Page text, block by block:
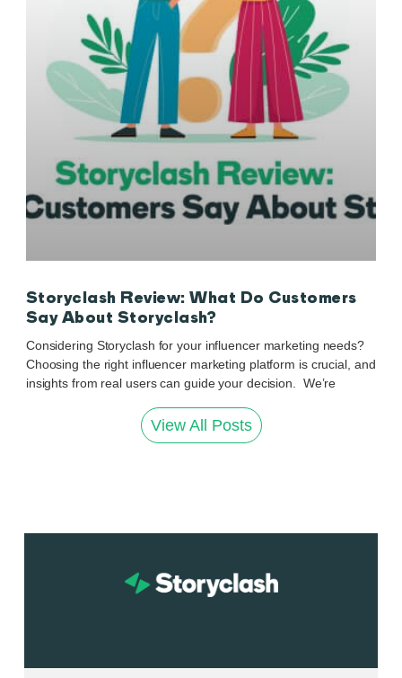
Storyclash Review: What Do Customers
Say About Storyclash?
Considering Storyclash for your influencer marketing needs?
Choosing the right influencer marketing platform is crucial, and
insights from real users can guide your decision. We’re
View All Posts